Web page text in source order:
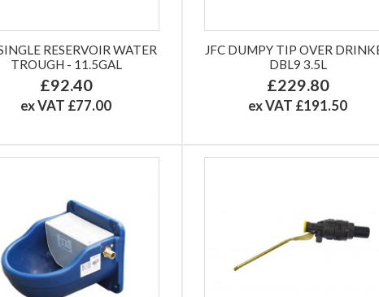
RESERVOIR WATER
TROUGH - 11.5GAL
£92.40
ex VAT £77.00
JFC DUMPY TIP OVER
DBL9 3.5L
£229.80
ex VAT £191.50